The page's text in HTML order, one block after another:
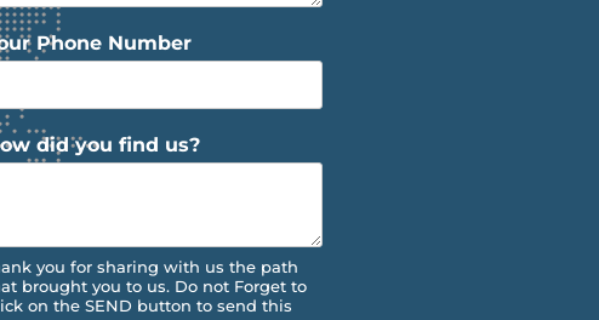
Phone Number
did you find us?
you for sharing with us the path
brought you to us. Do not Forget to
on the SEND button to send this